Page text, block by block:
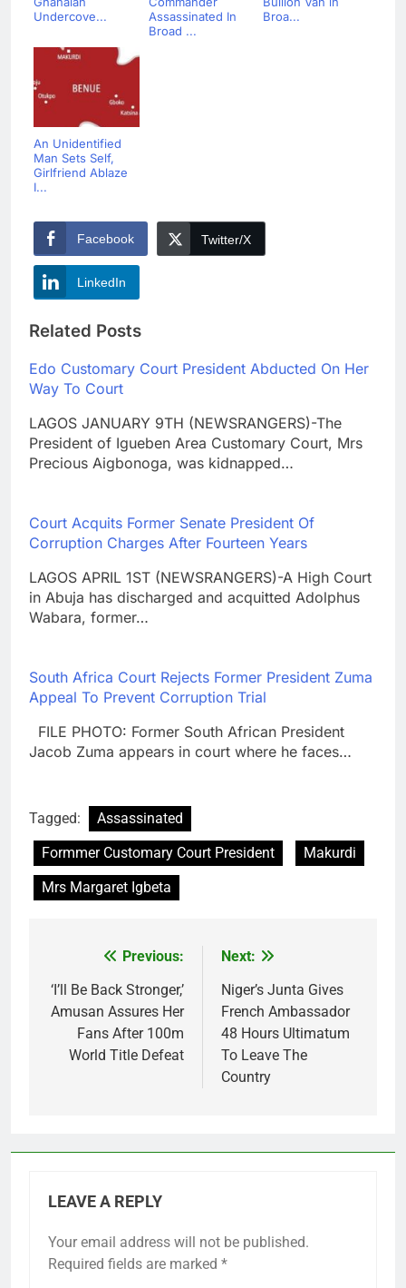
Undercove...
Assassinated In
Broad ...
Broa...
An Unidentified
Man Sets Self,
Girlfriend Ablaze
I...
Facebook Twitter/X
LinkedIn
Related Posts
Edo Customary Court President Abducted On Her
Way To Court
LAGOS JANUARY 9TH (NEWSRANGERS)-The
President of Igueben Area Customary Court, Mrs
Precious Aigbonoga, was kidnapped…
Court Acquits Former Senate President Of
Corruption Charges After Fourteen Years
LAGOS APRIL 1ST (NEWSRANGERS)-A High Court
in Abuja has discharged and acquitted Adolphus
Wabara, former…
South Africa Court Rejects Former President Zuma
Appeal To Prevent Corruption Trial
FILE PHOTO: Former South African President
Jacob Zuma appears in court where he faces…
Tagged:
Assassinated
Formmer Customary Court President
Makurdi
Mrs Margaret Igbeta
navigation
Previous:
‘I’ll Be Back Stronger,’
Amusan Assures Her
Fans After 100m
World Title Defeat
Next:
Niger’s Junta Gives
French Ambassador
48 Hours Ultimatum
To Leave The
Country
LEAVE A REPLY
Your email address will not be published.
Required fields are marked *